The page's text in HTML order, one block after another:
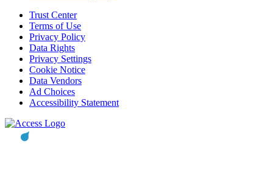
Trust Center
Terms of Use
Privacy Policy
Data Rights
Privacy Settings
Cookie Notice
Data Vendors
Ad Choices
Accessibility Statement